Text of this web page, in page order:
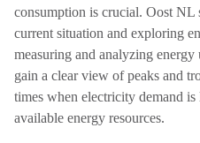
consumption is crucial. Oost NL
current situation and exploring
measuring and analyzing
gain a clear view of peaks and
times when electricity demand
available energy resources.